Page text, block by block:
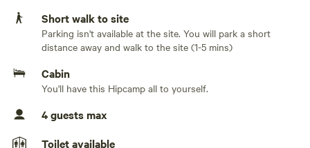
fabulous Ashland, Oregon, where folks may attend a play at
the Oregon Shakespeare Theater.
We offer horsemanship sessions at $25/hr., and we also
offer daily yoga and sound baths with Jessa, our camp host,
who is a longtime yoga practitioner and teacher!
several river guides whom we can recommend in nearby
Grants Pass.
Short walk to site
Parking isn't available at the site. You will park a short
distance away and walk to the site (1-5 mins)
Cabin
You'll have this Hipcamp all to yourself.
4 guests max
Toilet available